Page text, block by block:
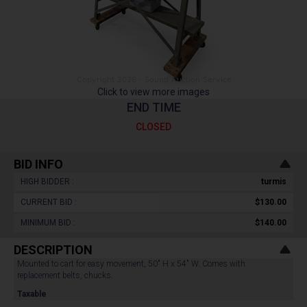
Click to view more images
END TIME
CLOSED
BID INFO
HIGH BIDDER : turmis
CURRENT BID : $130.00
MINIMUM BID : $140.00
DESCRIPTION
Mounted to cart for easy movement, 50" H x 54" W. Comes with
replacement belts, chucks.
Taxable